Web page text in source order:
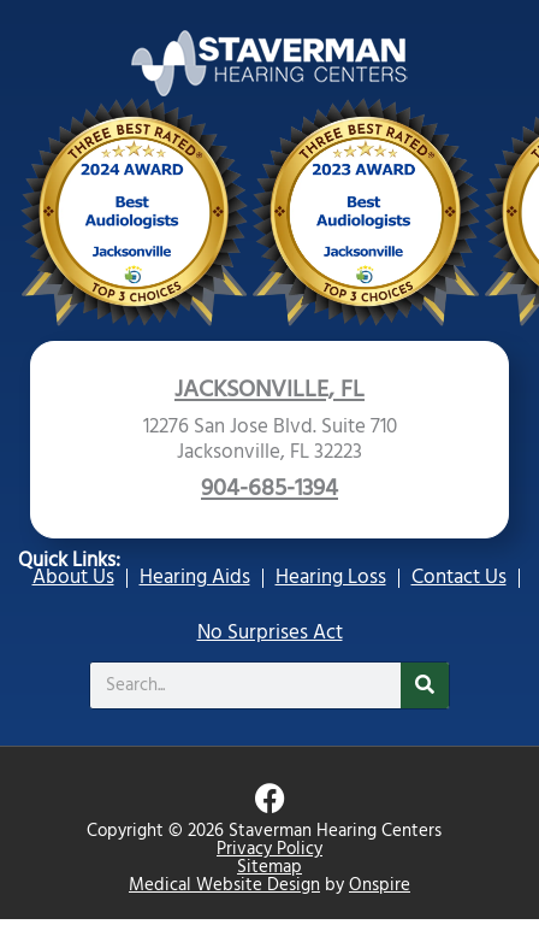
JACKSONVILLE, FL
12276 San Jose Blvd. Suite 710
Jacksonville, FL 32223
904-685-1394
Quick Links:
About Us Hearing Aids Hearing Loss
Contact Us
No Surprises Act
Search
Copyright © 2026 Staverman Hearing Centers
Privacy Policy
Sitemap
Medical Website Design byOnspire
F
a
c
e
b